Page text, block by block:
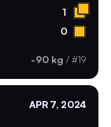
1
0
-90 kg / #19
APR 7, 2024